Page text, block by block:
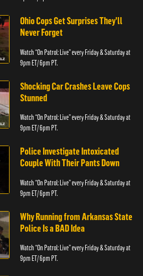
Ohio Cops Get Surprises They'll
Never Forget
Watch “On Patrol: Live” every Friday & Saturday at
9pm ET/ 6pm PT.
Shocking Car Crashes Leave Cops
Stunned
Watch “On Patrol: Live” every Friday & Saturday at
9pm ET/ 6pm PT.
Police Investigate Intoxicated
Couple With Their Pants Down
Watch “On Patrol: Live” every Friday & Saturday at
9pm ET/ 6pm PT.
Why Running from Arkansas State
Police Is a BAD Idea
Watch “On Patrol: Live” every Friday & Saturday at
9pm ET/ 6pm PT.